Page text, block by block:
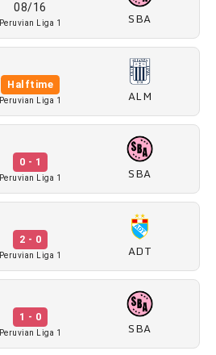
08/16
Peruvian Liga 1 SBA
Halftime
Peruvian Liga 1 ALM
0 - 1
Peruvian Liga 1 SBA
2 - 0
Peruvian Liga 1 ADT
1 - 0
Peruvian Liga 1 SBA